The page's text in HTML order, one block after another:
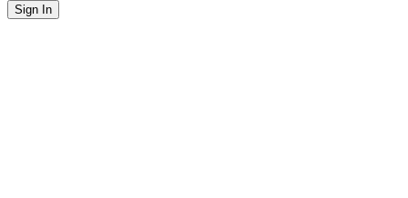
Sign In